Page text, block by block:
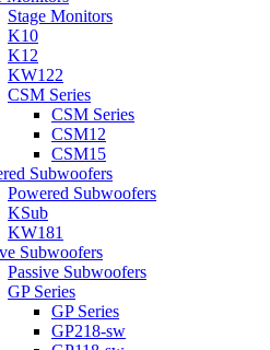
Stage Monitors
K10
K12
KW122
CSM Series
CSM Series
CSM12
CSM15
Subwoofers
Powered Subwoofers
KSub
KW181
Subwoofers
Passive Subwoofers
GP Series
GP Series
GP218-sw